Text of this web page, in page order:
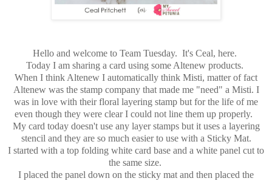
Hello and welcome to Team Tuesday. It's Ceal, here.
Today I am sharing a card using some Altenew products.
When I think Altenew I automatically think Misti, matter of fact
Altenew was the stamp company that made me "need" a Misti. I
was in love with their floral layering stamp but for the life of me
even though they were clear I could not line them up properly.
My card today doesn't use any layer stamps but it uses a layering
stencil and they are so much easier to use with a Sticky Mat.
I started with a top folding white card base and a white panel cut to
the same size.
I placed the panel down on the sticky mat and then placed the